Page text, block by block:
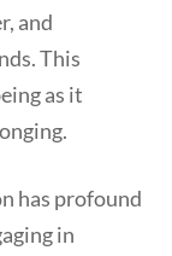
and
This
as it
has profound
in